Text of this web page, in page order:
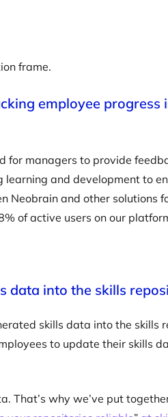
frame.
employee progress
for managers to provide
and development to
Neobrain and other solutions
of active users on our
data into the skills
skills data into the skills
to update their skills
That’s why we’ve put